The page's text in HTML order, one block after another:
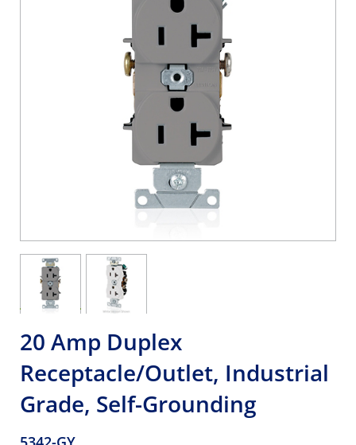
20 Amp Duplex
Receptacle/Outlet, Industrial
Grade, Self-Grounding